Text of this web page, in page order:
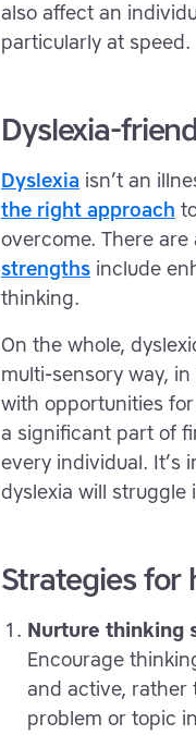
also affect an
particularly at speed.
Dyslexia-
Dyslexia isn’t an
the right approach
overcome. There are
strengths include
thinking.
On the whole,
multi-sensory way,
with opportunities
a significant part of
every individual. It’s
dyslexia will struggle
Strategies for
Nurture thinking
Encourage
and active, rather
problem or topic